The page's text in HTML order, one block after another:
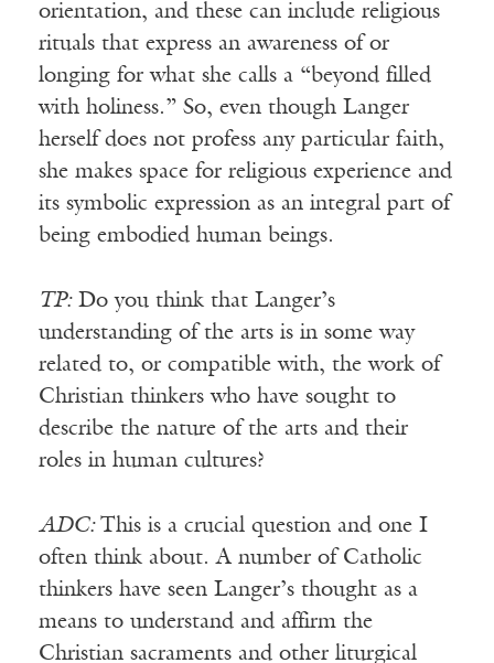
orientation, and these can include religious
rituals that express an awareness of or
longing for what she calls a “beyond filled
with holiness.” So, even though Langer
herself does not profess any particular faith,
she makes space for religious experience and
its symbolic expression as an integral part of
being embodied human beings.
TP:Do you think that Langer’s
understanding of the arts is in some way
related to, or compatible with, the work of
Christian thinkers who have sought to
describe the nature of the arts and their
roles in human cultures?
ADC: This is a crucial question and one I
often think about. A number of Catholic
thinkers have seen Langer’s thought as a
means to understand and affirm the
Christian sacraments and other liturgical